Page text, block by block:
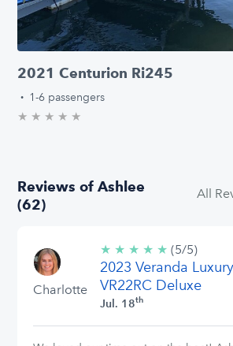
2021 Centurion Ri245
· 1-6 passengers
★ ★ ★ ★ ★
Reviews of Ashlee
(62)
Charlotte
★ ★ ★ ★ ★ 5/5
stars
(5/5)
2023 Veranda
VR22RC Deluxe
Jul. 18th